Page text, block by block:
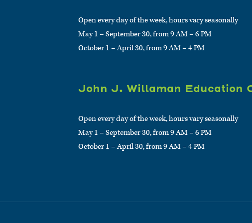
Open every day of the week, hours vary seasonally
May 1 – September 30, from 9 AM – 6 PM
October 1 – April 30, from 9 AM – 4 PM
John J. Willaman Education
Open every day of the week, hours vary seasonally
May 1 – September 30, from 9 AM – 6 PM
October 1 – April 30, from 9 AM – 4 PM